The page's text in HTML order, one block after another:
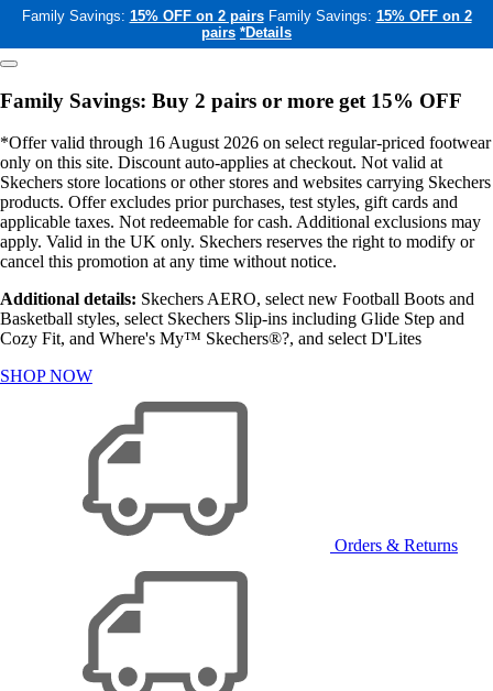
Family Savings: 15% OFF on 2 pairs Family Savings: 15% OFF on 2
pairs *Details
Family Savings: Buy 2 pairs or more get 15% OFF
*Offer valid through 16 August 2026 on select regular-priced footwear
only on this site. Discount auto-applies at checkout. Not valid at
Skechers store locations or other stores and websites carrying Skechers
products. Offer excludes prior purchases, test styles, gift cards and
applicable taxes. Not redeemable for cash. Additional exclusions may
apply. Valid in the UK only. Skechers reserves the right to modify or
cancel this promotion at any time without notice.
Additional details: Skechers AERO, select new Football Boots and
Basketball styles, select Skechers Slip-ins including Glide Step and
Cozy Fit, and Where's My™ Skechers®?, and select D'Lites
SHOP NOW
Orders & Returns